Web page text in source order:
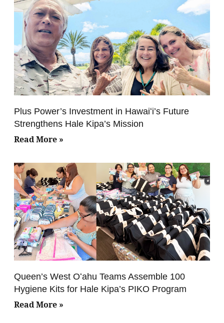
Plus Power’s Investment in Hawaiʻi’s Future
Strengthens Hale Kipa’s Mission
Read More »
Queen’s West Oʻahu Teams Assemble 100
Hygiene Kits for Hale Kipa’s PIKO Program
Read More »